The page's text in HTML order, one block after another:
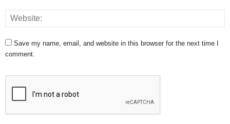
Save my name, email, and website in this browser for the next time I
comment.